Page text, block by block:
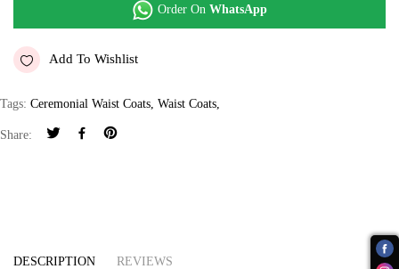
Order On WhatsApp
Add To Wishlist
Tags: Ceremonial Waist Coats Waist Coats
Share:
DESCRIPTION REVIEWS